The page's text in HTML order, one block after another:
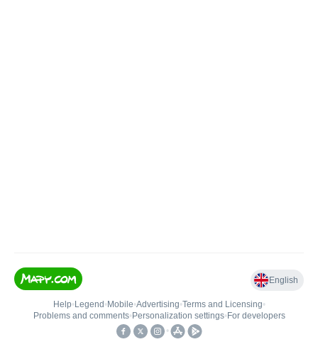
English
Help• Legend • Mobile•Advertising•Terms and Licensing•
Problems and comments• Personalization settings• For developers
•